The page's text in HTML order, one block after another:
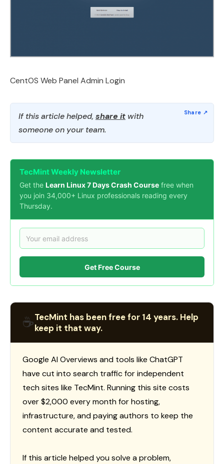
CentOS Web Panel Admin Login
If this article helped, share it with
someone on your team.
TecMint Weekly Newsletter
Get the Learn Linux 7 Days Crash Course free when
you join 34,000+ Linux professionals reading every
Thursday.
Get Free Course
☕TecMint has been free for 14 years. Help
keep it that way.
Google AI Overviews and tools like ChatGPT
have cut into search traffic for independent
tech sites like TecMint. Running this site costs
over $2,000 every month for hosting,
infrastructure, and paying authors to keep the
content accurate and tested.
If this article helped you solve a problem,